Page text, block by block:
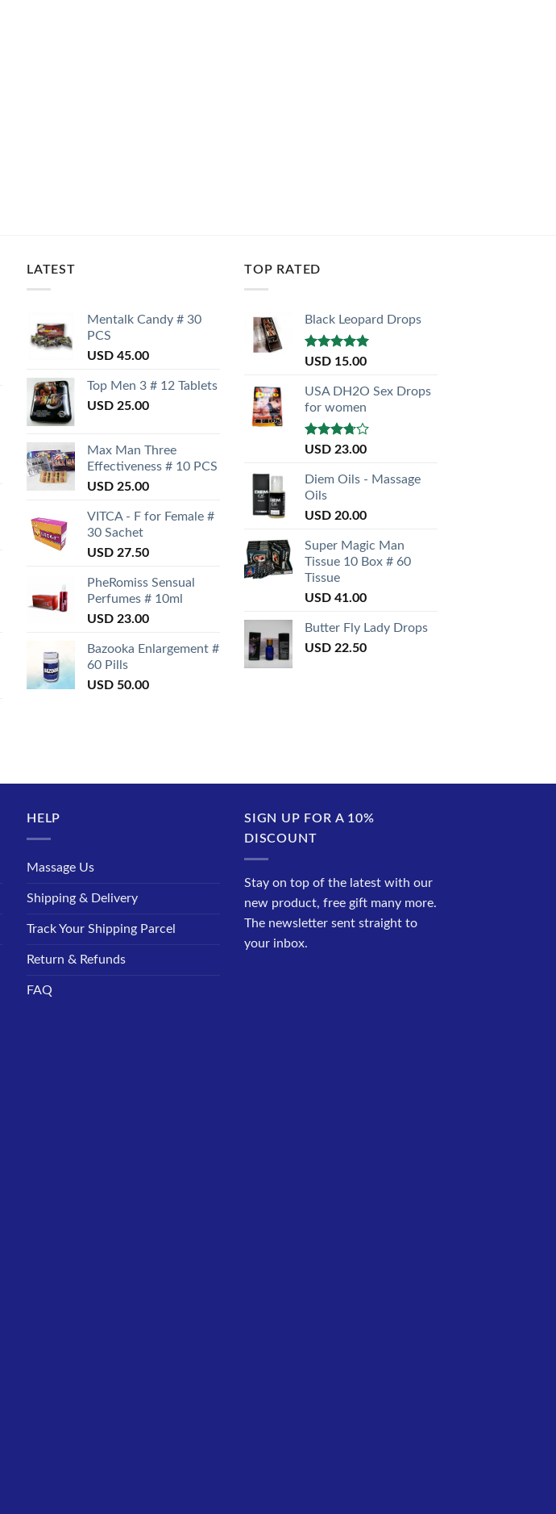
LATEST
Mentalk Candy # 30
PCS
USD 45.00
Top Men 3 # 12 Tablets
USD 25.00
Max Man Three
Effectiveness # 10 PCS
USD 25.00
VITCA - F for Female #
30 Sachet
USD 27.50
PheRomiss Sensual
Perfumes # 10ml
USD 23.00
Bazooka Enlargement #
60 Pills
USD 50.00
TOP RATED
Black Leopard Drops
Rated5.00
USD 15.00
USA DH2O Sex Drops
for women
Rated
of 5
USD 23.00
Diem Oils - Massage
Oils
USD 20.00
Super Magic Man
Tissue 10 Box # 60
Tissue
USD 41.00
Butter Fly Lady Drops
USD 22.50
HELP
Massage Us
Shipping & Delivery
Track Your Shipping Parcel
Return & Refunds
FAQ
SIGN UP FOR A 10%
DISCOUNT
Stay on top of the latest with our
new product, free gift many more.
The newsletter sent straight to
your inbox.